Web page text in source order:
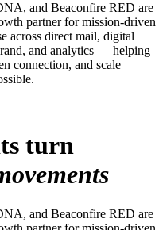
and Beaconfire RED are
partner for mission-driven
across direct mail, digital
and analytics — helping
connection, and scale
turn
and Beaconfire RED are